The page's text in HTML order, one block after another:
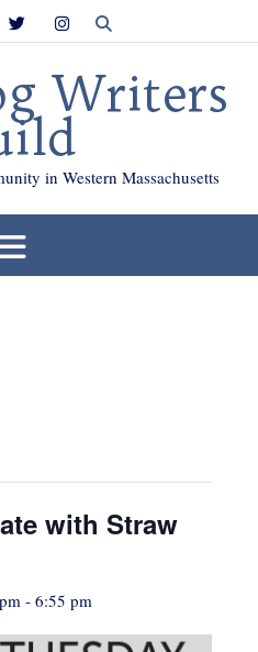
Writers
in Western Massachusetts
with Straw
- 6:55 pm